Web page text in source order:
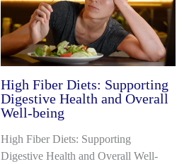
High Fiber Diets: Supporting
Digestive Health and Overall
Well-being
High Fiber Diets: Supporting
Digestive Health and Overall Well-